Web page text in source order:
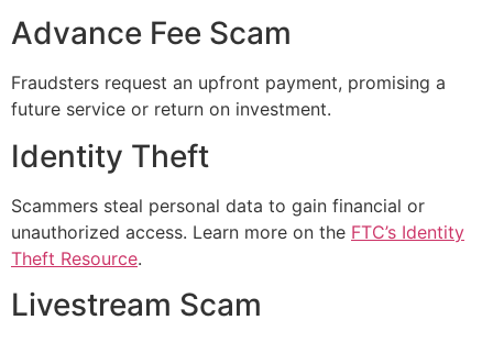
Advance Fee Scam
Fraudsters request an upfront payment, promising a
future service or return on investment.
Identity Theft
Scammers steal personal data to gain financial or
unauthorized access. Learn more on the FTC’s Identity
Theft Resource.
Livestream Scam